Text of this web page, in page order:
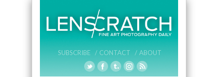
SUBSCRIBE / CONTACT / ABOUT